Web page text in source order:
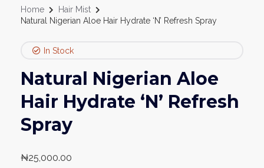
Home
Hair Mist
Natural Nigerian Aloe Hair Hydrate ‘N’ Refresh Spray
In Stock
Natural Nigerian Aloe
Hair Hydrate ‘N’ Refresh
Spray
₦25,000.00